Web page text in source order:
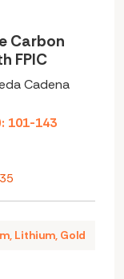
Carbon
FPIC
Cadena
101-143
, Lithium, Gold